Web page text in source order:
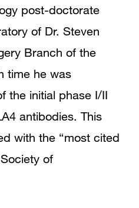
post-doctorate
of Dr. Steven
Branch of the
time he was
the initial phase I/II
antibodies. This
with the “most cited
of